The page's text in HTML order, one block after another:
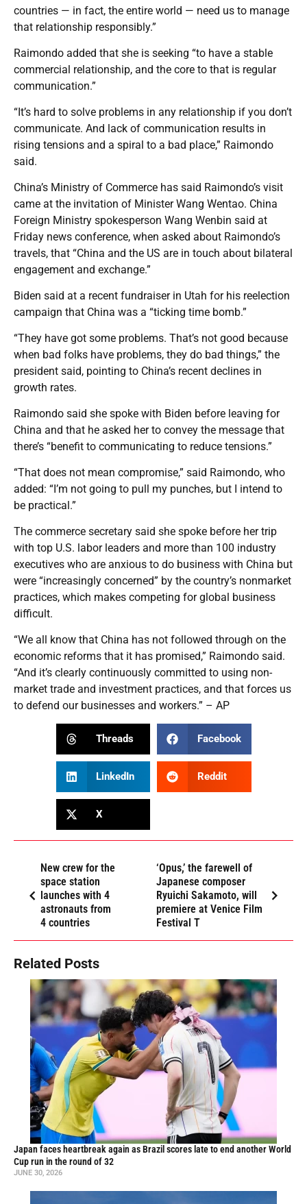
countries — in fact, the entire world — need us to manage
that relationship responsibly.”
Raimondo added that she is seeking “to have a stable
commercial relationship, and the core to that is regular
communication.”
“It’s hard to solve problems in any relationship if you don’t
communicate. And lack of communication results in
rising tensions and a spiral to a bad place,” Raimondo
said.
China’s Ministry of Commerce has said Raimondo’s visit
came at the invitation of Minister Wang Wentao. China
Foreign Ministry spokesperson Wang Wenbin said at
Friday news conference, when asked about Raimondo’s
travels, that “China and the US are in touch about bilateral
engagement and exchange.”
Biden said at a recent fundraiser in Utah for his reelection
campaign that China was a “ticking time bomb.”
“They have got some problems. That’s not good because
when bad folks have problems, they do bad things,” the
president said, pointing to China’s recent declines in
growth rates.
Raimondo said she spoke with Biden before leaving for
China and that he asked her to convey the message that
there’s “benefit to communicating to reduce tensions.”
“That does not mean compromise,” said Raimondo, who
added: “I’m not going to pull my punches, but I intend to
be practical.”
The commerce secretary said she spoke before her trip
with top U.S. labor leaders and more than 100 industry
executives who are anxious to do business with China but
were “increasingly concerned” by the country’s nonmarket
practices, which makes competing for global business
difficult.
“We all know that China has not followed through on the
economic reforms that it has promised,” Raimondo said.
“And it’s clearly continuously committed to using non-
market trade and investment practices, and that forces us
to defend our businesses and workers.” – AP
Threads Facebook
LinkedIn Reddit
X
New crew for the
space station
launches with 4
astronauts from
4 countries
‘Opus,’ the farewell of
Japanese composer
Ryuichi Sakamoto, will
premiere at Venice Film
Festival T
Related Posts
Japan faces heartbreak again as Brazil scores late to end another World
Cup run in the round of 32
JUNE 30, 2026